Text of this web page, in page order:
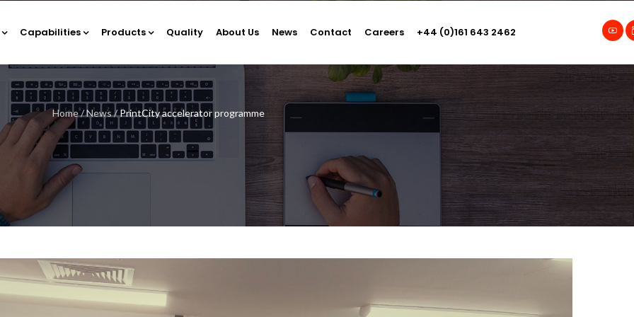
Capabilities Products Quality About Us News Contact Careers +44 (0)161 643 2462
Home/News/PrintCity accelerator programme